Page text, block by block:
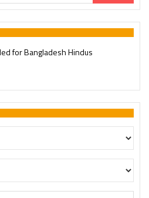
for Bangladesh Hindus